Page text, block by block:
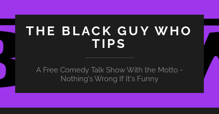
THE BLACK GUY WHO
TIPS
A Free Comedy Talk Show With the Motto -
Nothing's Wrong If It's Funny